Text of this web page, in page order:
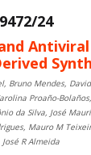
24
Bruno Mendes,
Proaño-
da Silva, José
Mauro M
R Almeida